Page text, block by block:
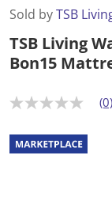
Sold byTSB
TSB Living
Bon15
N
r
a
t
(0)